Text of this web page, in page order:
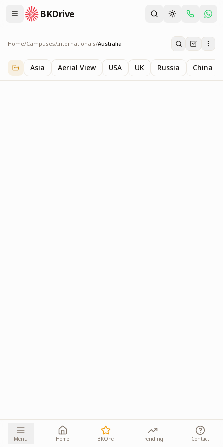
BKDrive
Home/Campuses/Internationals/Australia
Australia
1iteminInternationals
Asia Aerial View USA UK Russia China
Menu Home BKOne Trending Contact